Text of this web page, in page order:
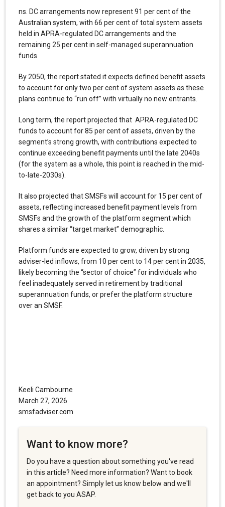
ns. DC arrangements now represent 91 per cent of the
Australian system, with 66 per cent of total system assets
held in APRA-regulated DC arrangements and the
remaining 25 per cent in self-managed superannuation
funds
By 2050, the report stated it expects defined benefit assets
to account for only two per cent of system assets as these
plans continue to “run off” with virtually no new entrants.
Long term, the report projected that APRA-regulated DC
funds to account for 85 per cent of assets, driven by the
segment’s strong growth, with contributions expected to
continue exceeding benefit payments until the late 2040s
(for the system as a whole, this point is reached in the mid-
to-late-2030s).
It also projected that SMSFs will account for 15 per cent of
assets, reflecting increased benefit payment levels from
SMSFs and the growth of the platform segment which
shares a similar “target market” demographic.
Platform funds are expected to grow, driven by strong
adviser-led inflows, from 10 per cent to 14 per cent in 2035,
likely becoming the “sector of choice” for individuals who
feel inadequately served in retirement by traditional
superannuation funds, or prefer the platform structure
over an SMSF.
Keeli Cambourne
March 27, 2026
smsfadviser.com
Want to know more?
Do you have a question about something you've read
in this article? Need more information? Want to book
an appointment? Simply let us know below and we'll
get back to you ASAP.